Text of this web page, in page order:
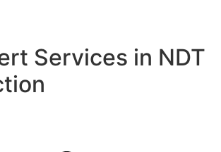
Services in NDT